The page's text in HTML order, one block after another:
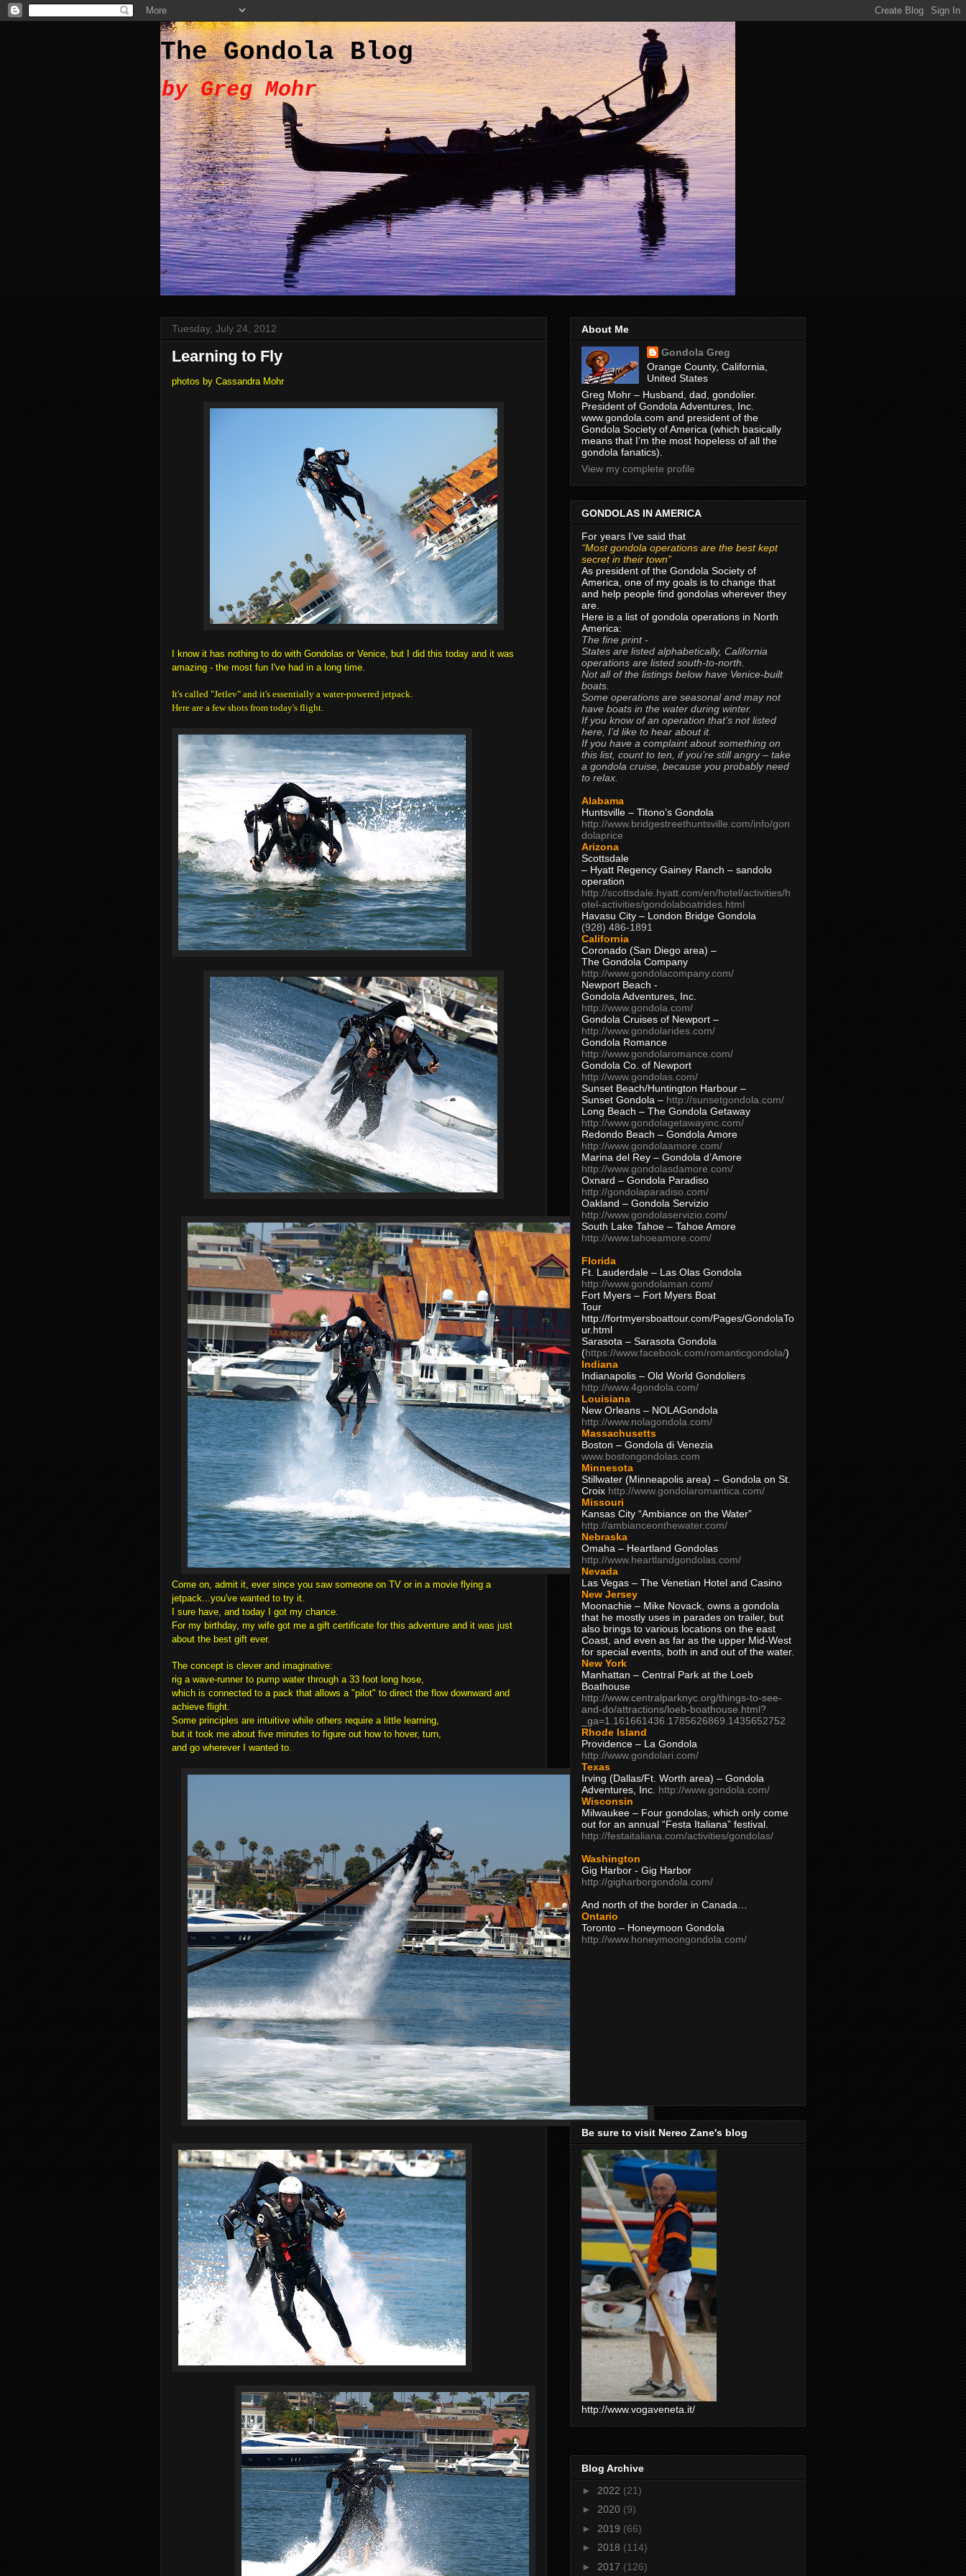
The Gondola Blog
by Greg Mohr
Tuesday, July 24, 2012
Learning to Fly
photos by Cassandra Mohr
I know it has nothing to do with Gondolas or Venice, but I did this today and it was
amazing - the most fun I've had in a long time.
It's called "Jetlev" and it's essentially a water-powered jetpack.
Here are a few shots from today's flight.
Come on, admit it, ever since you saw someone on TV or in a movie flying a
jetpack...you've wanted to try it.
I sure have, and today I got my chance.
For my birthday, my wife got me a gift certificate for this adventure and it was just
about the best gift ever.
The concept is clever and imaginative:
rig a wave-runner to pump water through a 33 foot long hose,
which is connected to a pack that allows a "pilot" to direct the flow downward and
achieve flight.
Some principles are intuitive while others require a little learning,
but it took me about five minutes to figure out how to hover, turn,
and go wherever I wanted to.
About Me
Gondola Greg
Orange County, California,
United States
Greg Mohr – Husband, dad, gondolier.
President of Gondola Adventures, Inc.
www.gondola.com and president of the
Gondola Society of America (which basically
means that I’m the most hopeless of all the
gondola fanatics).
View my complete profile
GONDOLAS IN AMERICA
For years I’ve said that
“Most gondola operations are the best kept
secret in their town”
As president of the Gondola Society of
America, one of my goals is to change that
and help people find gondolas wherever they
are.
Here is a list of gondola operations in North
America:
The fine print -
States are listed alphabetically, California
operations are listed south-to-north.
Not all of the listings below have Venice-built
boats.
Some operations are seasonal and may not
have boats in the water during winter.
If you know of an operation that’s not listed
here, I’d like to hear about it.
If you have a complaint about something on
this list, count to ten, if you’re still angry – take
a gondola cruise, because you probably need
to relax.
Alabama
Huntsville – Titono’s Gondola
http://www.bridgestreethuntsville.com/info/gon
dolaprice
Arizona
Scottsdale
– Hyatt Regency Gainey Ranch – sandolo
operation
http://scottsdale.hyatt.com/en/hotel/activities/h
otel-activities/gondolaboatrides.html
Havasu City – London Bridge Gondola
(928) 486-1891
California
Coronado (San Diego area) –
The Gondola Company
http://www.gondolacompany.com/
Newport Beach -
Gondola Adventures, Inc.
http://www.gondola.com/
Gondola Cruises of Newport –
http://www.gondolarides.com/
Gondola Romance
http://www.gondolaromance.com/
Gondola Co. of Newport
http://www.gondolas.com/
Sunset Beach/Huntington Harbour –
Sunset Gondola – http://sunsetgondola.com/
Long Beach – The Gondola Getaway
http://www.gondolagetawayinc.com/
Redondo Beach – Gondola Amore
http://www.gondolaamore.com/
Marina del Rey – Gondola d’Amore
http://www.gondolasdamore.com/
Oxnard – Gondola Paradiso
http://gondolaparadiso.com/
Oakland – Gondola Servizio
http://www.gondolaservizio.com/
South Lake Tahoe – Tahoe Amore
http://www.tahoeamore.com/
Florida
Ft. Lauderdale – Las Olas Gondola
http://www.gondolaman.com/
Fort Myers – Fort Myers Boat
Tour
http://fortmyersboattour.com/Pages/GondolaTo
ur.html
Sarasota – Sarasota Gondola
(https://www.facebook.com/romanticgondola/)
Indiana
Indianapolis – Old World Gondoliers
http://www.4gondola.com/
Louisiana
New Orleans – NOLAGondola
http://www.nolagondola.com/
Massachusetts
Boston – Gondola di Venezia
www.bostongondolas.com
Minnesota
Stillwater (Minneapolis area) – Gondola on St.
Croix http://www.gondolaromantica.com/
Missouri
Kansas City “Ambiance on the Water”
http://ambianceonthewater.com/
Nebraska
Omaha – Heartland Gondolas
http://www.heartlandgondolas.com/
Nevada
Las Vegas – The Venetian Hotel and Casino
New Jersey
Moonachie – Mike Novack, owns a gondola
that he mostly uses in parades on trailer, but
also brings to various locations on the east
Coast, and even as far as the upper Mid-West
for special events, both in and out of the water.
New York
Manhattan – Central Park at the Loeb
Boathouse
http://www.centralparknyc.org/things-to-see-
and-do/attractions/loeb-boathouse.html?
_ga=1.161661436.1785626869.1435652752
Rhode Island
Providence – La Gondola
http://www.gondolari.com/
Texas
Irving (Dallas/Ft. Worth area) – Gondola
Adventures, Inc. http://www.gondola.com/
Wisconsin
Milwaukee – Four gondolas, which only come
out for an annual “Festa Italiana” festival.
http://festaitaliana.com/activities/gondolas/
Washington
Gig Harbor - Gig Harbor
http://gigharborgondola.com/
And north of the border in Canada…
Ontario
Toronto – Honeymoon Gondola
http://www.honeymoongondola.com/
Be sure to visit Nereo Zane's blog
http://www.vogaveneta.it/
Blog Archive
► 2022 (21)
► 2020 (9)
► 2019 (66)
► 2018 (114)
► 2017 (126)